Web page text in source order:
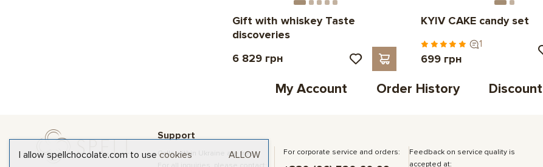
Gift with whiskey Taste
discoveries
6 829 грн
KYIV CAKE candy set
1
699 грн
My Account Order History Discount
Support
Calls within Ukraine are free
For corporate service and orders:
Feedback on service quality is
accepted at:
I allow spellchocolate.com to use cookies ALLOW